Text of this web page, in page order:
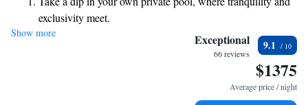
Whether you're here for business or leisure, we aim to make your stay
comfortable and enjoyable. Our team is dedicated to ensuring that you
feel at home from the moment you arrive.
exclusivity meet.
Enjoy convenient transportation with our exclusive shuttle
Rejuvenate at the state-of-the-art wellness facilities
Indulge in a world-class spa experience that rejuvenates
Show more Exceptional
66 reviews
9.1
$1375
Average price / night